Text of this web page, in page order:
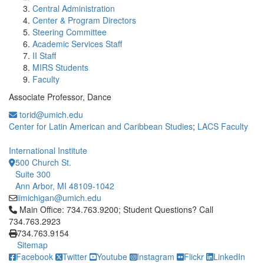
Central Administration
Center & Program Directors
Steering Committee
Academic Services Staff
II Staff
MIRS Students
Faculty
Associate Professor, Dance
torid@umich.edu
Center for Latin American and Caribbean Studies; LACS Faculty
International Institute
500 Church St.
Suite 300
Ann Arbor, MI 48109-1042
iimichigan@umich.edu
Click to call Main Office: 734.763.9200; Student Questions?
Main Office: 734.763.9200; Student Questions? Call
734.763.2923
734.763.9154
Sitemap
Facebook
Twitter Youtube Instagram Flickr LinkedIn